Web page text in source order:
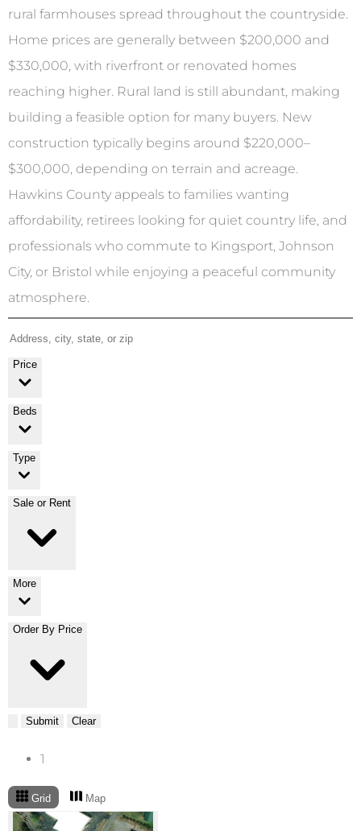
rural farmhouses spread throughout the countryside.
Home prices are generally between $200,000 and
$330,000, with riverfront or renovated homes
reaching higher. Rural land is still abundant, making
building a feasible option for many buyers. New
construction typically begins around $220,000–
$300,000, depending on terrain and acreage.
Hawkins County appeals to families wanting
affordability, retirees looking for quiet country life, and
professionals who commute to Kingsport, Johnson
City, or Bristol while enjoying a peaceful community
atmosphere.